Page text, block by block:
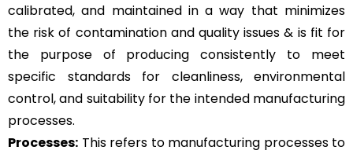
calibrated, and maintained in a way that minimizes
the risk of contamination and quality issues & is fit for
the purpose of producing consistently to meet
specific standards for cleanliness, environmental
control, and suitability for the intended manufacturing
processes.
Processes: This refers to manufacturing processes to